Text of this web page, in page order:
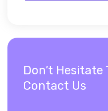
Don’t Hesitate
Contact Us